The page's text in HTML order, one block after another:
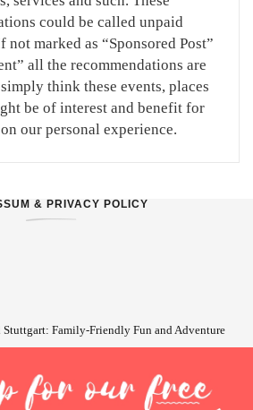
could be called unpaid
not marked as “Sponsored Post”
all the recommendations are
think these events, places
be of interest and benefit for
our personal experience.
& PRIVACY POLICY
Family-Friendly Fun and Adventure